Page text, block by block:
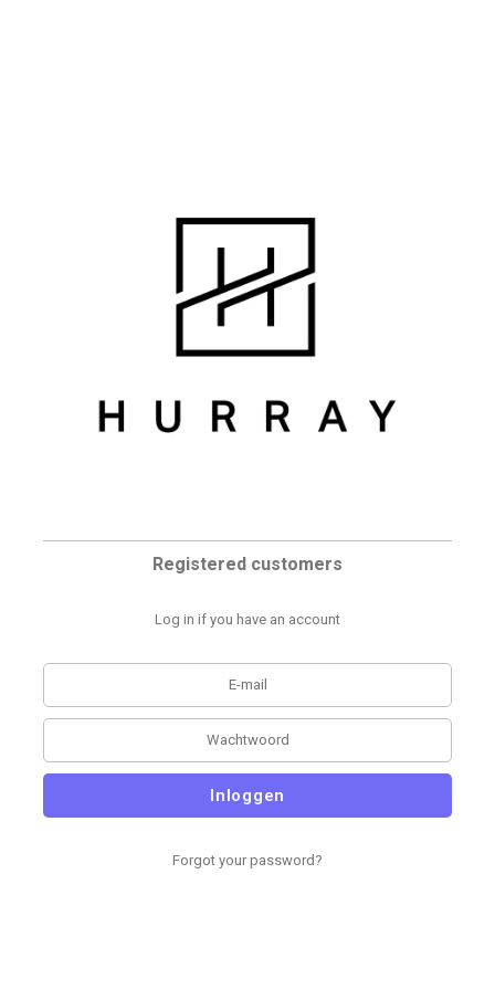
Registered customers
Log in if you have an account
Inloggen
Forgot your password?